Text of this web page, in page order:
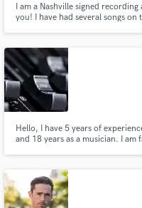
I am a Nashville signed
you! I have had several songs
Hello, I have 5 years of
and 18 years as a musician. I